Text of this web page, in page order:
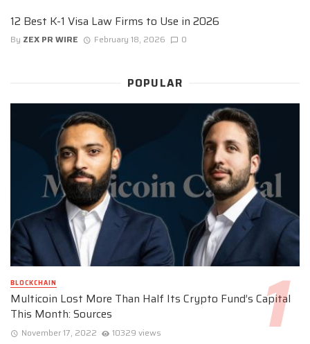
12 Best K-1 Visa Law Firms to Use in 2026
By ZEX PR WIRE February 18, 2026 0
POPULAR
BLOCKCHAIN
Multicoin Lost More Than Half Its Crypto Fund’s Capital
This Month: Sources
November 17, 2022 10329 views